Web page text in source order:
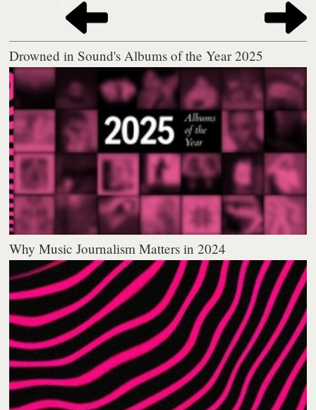
Drowned in Sound's Albums of the Year 2025
Why Music Journalism Matters in 2024